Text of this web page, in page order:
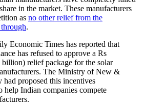
in the market. These manufacturers
as no other relief from the
.
Economic Times has reported that
has refused to approve a Rs
relief package for the solar
The Ministry of New &
had proposed this incentives
help Indian companies compete